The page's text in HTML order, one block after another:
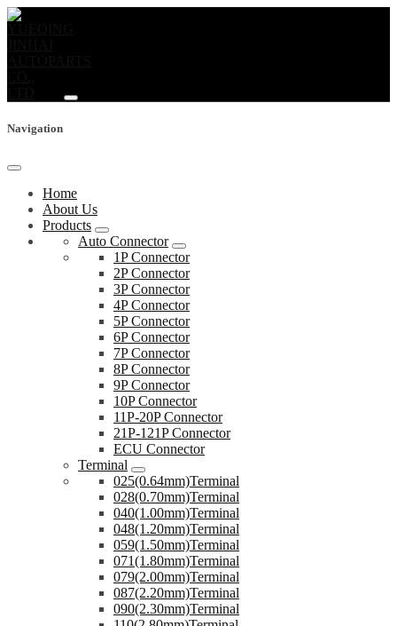
Navigation
Home
About Us
Products
Auto Connector
1P Connector
2P Connector
3P Connector
4P Connector
5P Connector
6P Connector
7P Connector
8P Connector
9P Connector
10P Connector
11P-20P Connector
21P-121P Connector
ECU Connector
Terminal
025(0.64mm)Terminal
028(0.70mm)Terminal
040(1.00mm)Terminal
048(1.20mm)Terminal
059(1.50mm)Terminal
071(1.80mm)Terminal
079(2.00mm)Terminal
087(2.20mm)Terminal
090(2.30mm)Terminal